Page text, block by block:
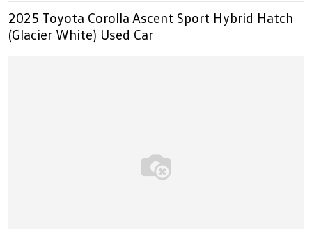
2025 Toyota Corolla Ascent Sport Hybrid Hatch
(Glacier White) Used Car